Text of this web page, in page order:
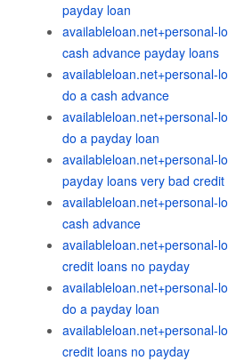
payday loan
availableloan.net+personal-
cash advance payday loans
availableloan.net+personal-
do a cash advance
availableloan.net+personal-
do a payday loan
availableloan.net+personal-
payday loans very bad credit
availableloan.net+personal-
cash advance
availableloan.net+personal-
credit loans no payday
availableloan.net+personal-
do a payday loan
availableloan.net+personal-
credit loans no payday